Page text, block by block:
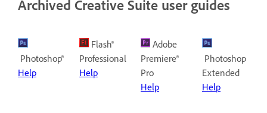
Archived Creative Suite user guides
Photoshop®
Help
Flash®
Professional
Help
Adobe
Premiere®
Pro
Help
Photoshop
Extended
Help